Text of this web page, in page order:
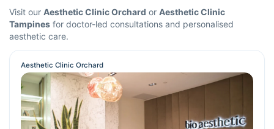
Visit our Aesthetic Clinic Orchard or Aesthetic Clinic
Tampines for doctor-led consultations and personalised
aesthetic care.
Aesthetic Clinic Orchard